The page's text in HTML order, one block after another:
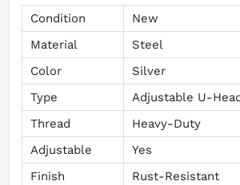
Condition
New
Material
Steel
Color
Silver
Type
Adjustable U-
Thread
Heavy-Duty
Adjustable
Yes
Finish
Rust-Resistant